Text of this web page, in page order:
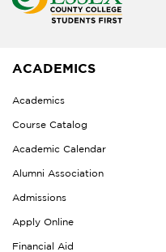
ACADEMICS
Academics
Course Catalog
Academic Calendar
Alumni Association
Admissions
Apply Online
Financial Aid